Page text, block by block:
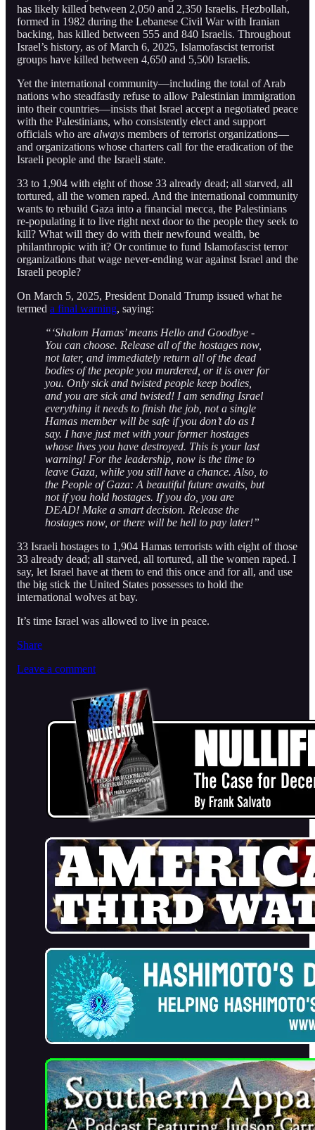
has likely killed between 2,050 and 2,350 Israelis. Hezbollah,
formed in 1982 during the Lebanese Civil War with Iranian
backing, has killed between 555 and 840 Israelis. Throughout
Israel’s history, as of March 6, 2025, Islamofascist terrorist
groups have killed between 4,650 and 5,500 Israelis.
Yet the international community—including the total of Arab
nations who steadfastly refuse to allow Palestinian immigration
into their countries—insists that Israel accept a negotiated peace
with the Palestinians, who consistently elect and support
officials who are always members of terrorist organizations—
and organizations whose charters call for the eradication of the
Israeli people and the Israeli state.
33 to 1,904 with eight of those 33 already dead; all starved, all
tortured, all the women raped. And the international community
wants to rebuild Gaza into a financial mecca, the Palestinians
re-populating it to live right next door to the people they seek to
kill? What will they do with their newfound wealth, be
philanthropic with it? Or continue to fund Islamofascist terror
organizations that wage never-ending war against Israel and the
Israeli people?
On March 5, 2025, President Donald Trump issued what he
termed a final warning, saying:
“‘Shalom Hamas’ means Hello and Goodbye -
You can choose. Release all of the hostages now,
not later, and immediately return all of the dead
bodies of the people you murdered, or it is over for
you. Only sick and twisted people keep bodies,
and you are sick and twisted! I am sending Israel
everything it needs to finish the job, not a single
Hamas member will be safe if you don’t do as I
say. I have just met with your former hostages
whose lives you have destroyed. This is your last
warning! For the leadership, now is the time to
leave Gaza, while you still have a chance. Also, to
the People of Gaza: A beautiful future awaits, but
not if you hold hostages. If you do, you are
DEAD! Make a smart decision. Release the
hostages now, or there will be hell to pay later!”
33 Israeli hostages to 1,904 Hamas terrorists with eight of those
33 already dead; all starved, all tortured, all the women raped. I
say, let Israel have at them to end this once and for all, and use
the big stick the United States possesses to hold the
international wolves at bay.
It’s time Israel was allowed to live in peace.
Share
Leave a comment